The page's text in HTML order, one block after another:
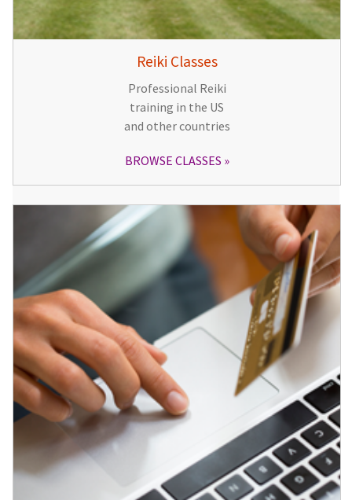
Reiki Classes
Professional Reiki
training in the US
and other countries
BROWSE CLASSES